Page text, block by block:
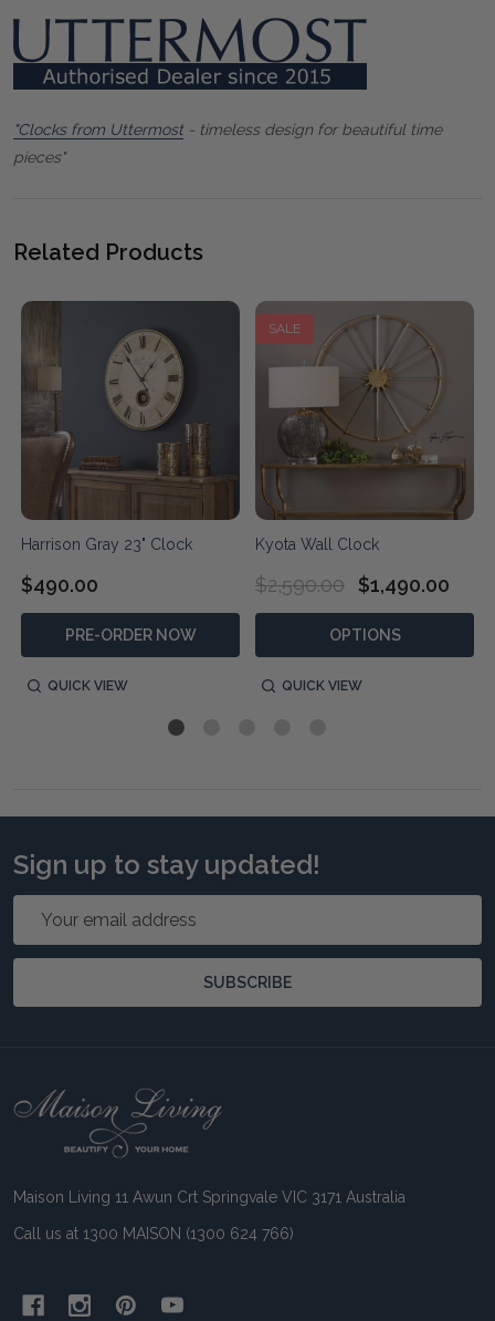
"Clocks from Uttermost- timeless design for beautiful time
pieces"
Related Products
Harrison Gray 23" Clock
$490.00
PRE-ORDER NOW
QUICK VIEW
SALE
Kyota Wall Clock
$2,590.00 $1,490.00
OPTIONS
QUICK VIEW
Sign up to stay updated!
SUBSCRIBE
Footer
Maison Living 11 Awun Crt Springvale VIC 3171 Australia
Call us at 1300 MAISON (1300 624 766)